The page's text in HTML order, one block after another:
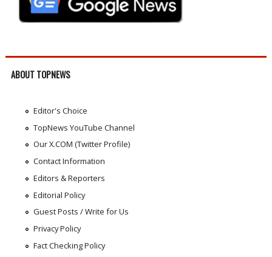
ABOUT TOPNEWS
Editor's Choice
TopNews YouTube Channel
Our X.COM (Twitter Profile)
Contact Information
Editors & Reporters
Editorial Policy
Guest Posts / Write for Us
Privacy Policy
Fact Checking Policy